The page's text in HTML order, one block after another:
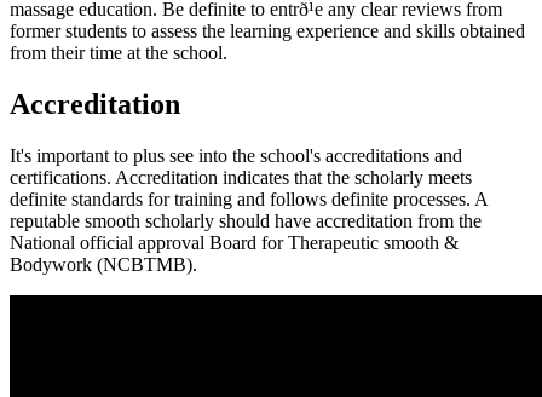
massage education. Be definite to entrð¹e any clear reviews from
former students to assess the learning experience and skills obtained
from their time at the school.
Accreditation
It's important to plus see into the school's accreditations and
certifications. Accreditation indicates that the scholarly meets
definite standards for training and follows definite processes. A
reputable smooth scholarly should have accreditation from the
National official approval Board for Therapeutic smooth &
Bodywork (NCBTMB).